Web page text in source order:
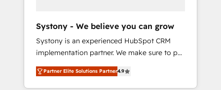
what others broke. Built for mid-market
reality—practical solutions that work with
your actual headcount and constraints. By the
Numbers 🏆 Top 1% of all HubSpot partners
🔄 Top 5% globally in client retention 📅 8+
Systony - We believe you can grow
Systony is an experienced HubSpot CRM
implementation partner. We make sure to put
your organization's needs and goals first and
think along with your organization. We are
only satisfied once you are too. Why
Partner Elite Solutions Partner4.9